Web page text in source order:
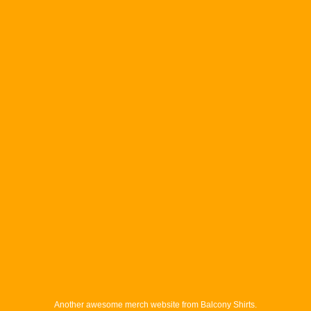
Another awesome merch website from Balcony Shirts.